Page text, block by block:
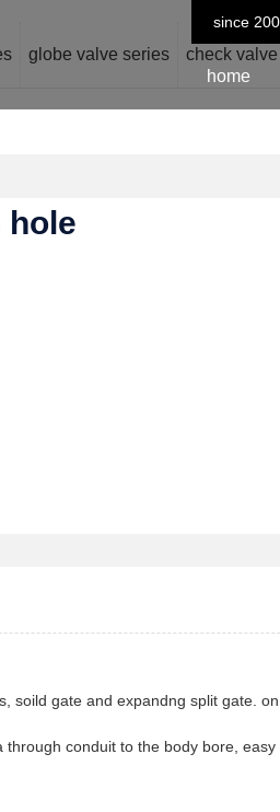
since
home
globe valve series check
hole
soild gate and expandng split gate.
conduit to the body bore,